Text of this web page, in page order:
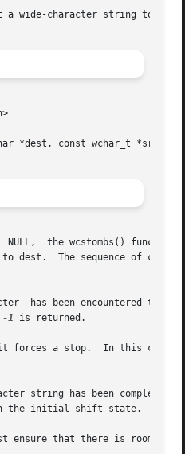
a wide-character string to a
*dest, const wchar_t *src,
NULL,  the wcstombs()
dest.  The sequence of
has been encountered that
-1 is returned.
forces a stop.  In this case,
string has been
ensure that there is room for